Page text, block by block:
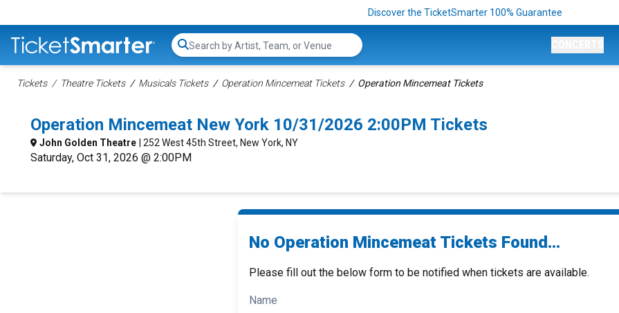
Discover the TicketSmarter 100% Guarantee
Search...
Tickets Theatre Tickets Musicals Tickets Operation Mincemeat Tickets Operation Mincemeat Tickets
Operation Mincemeat New York 10/31/2026 2:00PM Tickets
John Golden Theatre | 252 West 45th Street, New York, NY
Saturday, Oct 31, 2026 @ 2:00PM
No Operation Mincemeat Tickets Found...
Please fill out the below form to be notified when tickets are available.
Name